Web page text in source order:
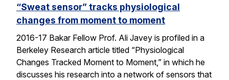
“Sweat sensor” tracks physiological
changes from moment to moment
2016-17 Bakar Fellow Prof. Ali Javey is profiled in a
Berkeley Research article titled “Physiological
Changes Tracked Moment to Moment,” in which he
discusses his research into a network of sensors that